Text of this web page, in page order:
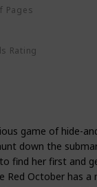
Pages
Rating
game of hide-
down the
find her first and
Red October has a